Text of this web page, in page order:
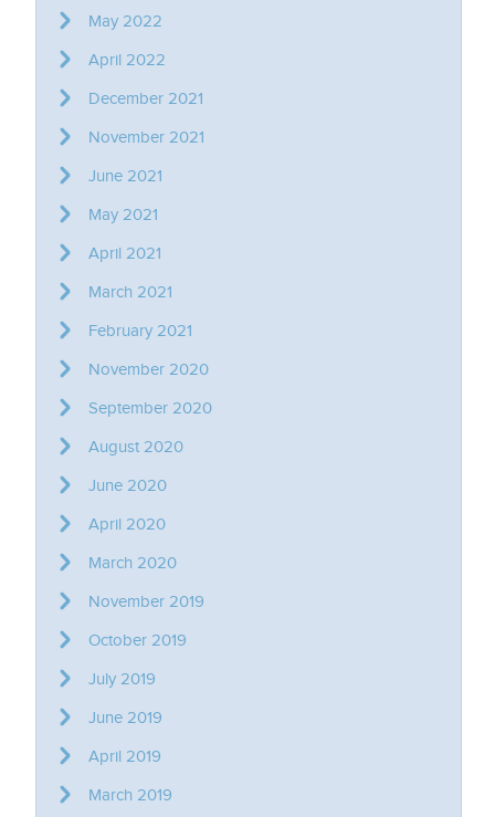
May 2022
April 2022
December 2021
November 2021
June 2021
May 2021
April 2021
March 2021
February 2021
November 2020
September 2020
August 2020
June 2020
April 2020
March 2020
November 2019
October 2019
July 2019
June 2019
April 2019
March 2019